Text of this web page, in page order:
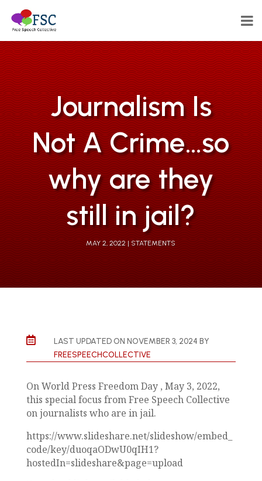
Journalism Is
Not A Crime…so
why are they
still in jail?
MAY 2, 2022 STATEMENTS

LAST UPDATED ON NOVEMBER 3, 2024 BY
FREESPEECHCOLLECTIVE
On World Press Freedom Day , May 3, 2022,
this special focus from Free Speech Collective
on journalists who are in jail.
https://www.slideshare.net/slideshow/embed_
code/key/duoqaODwU0qIH1?
hostedIn=slideshare&page=upload